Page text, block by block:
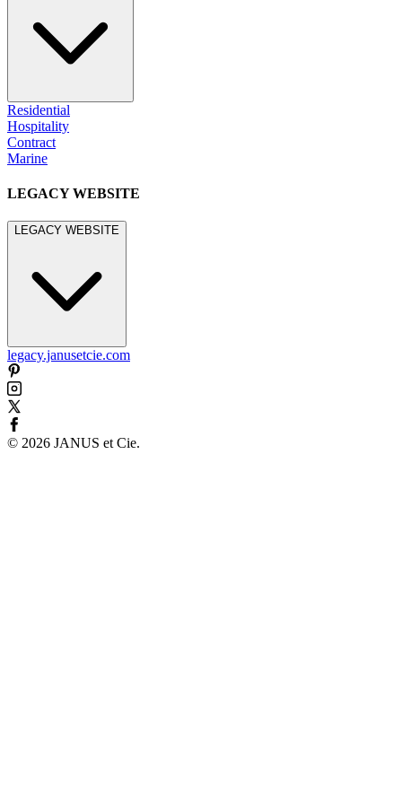
Residential
Hospitality
Contract
Marine
LEGACY WEBSITE
LEGACY WEBSITE
legacy.janusetcie.com
© 2026 JANUS et Cie.